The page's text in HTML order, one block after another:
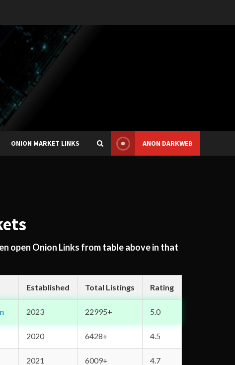
ONION MARKET LINKS ANON DARKWEB
open Onion Links from table above in that
Established Total Listings Rating
2023 22995+ 5.0
2020 6428+ 4.5
2021 6009+ 4.7